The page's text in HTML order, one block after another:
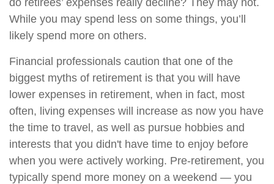
do retirees’ expenses really decline? They may not.
While you may spend less on some things, you’ll
likely spend more on others.
Financial professionals caution that one of the
biggest myths of retirement is that you will have
lower expenses in retirement, when in fact, most
often, living expenses will increase as now you have
the time to travel, as well as pursue hobbies and
interests that you didn't have time to enjoy before
when you were actively working. Pre-retirement, you
typically spend more money on a weekend — you